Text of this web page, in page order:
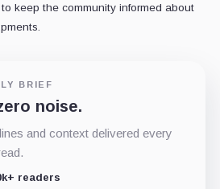
keep the community informed about
BRIEF
noise.
and context delivered every
readers